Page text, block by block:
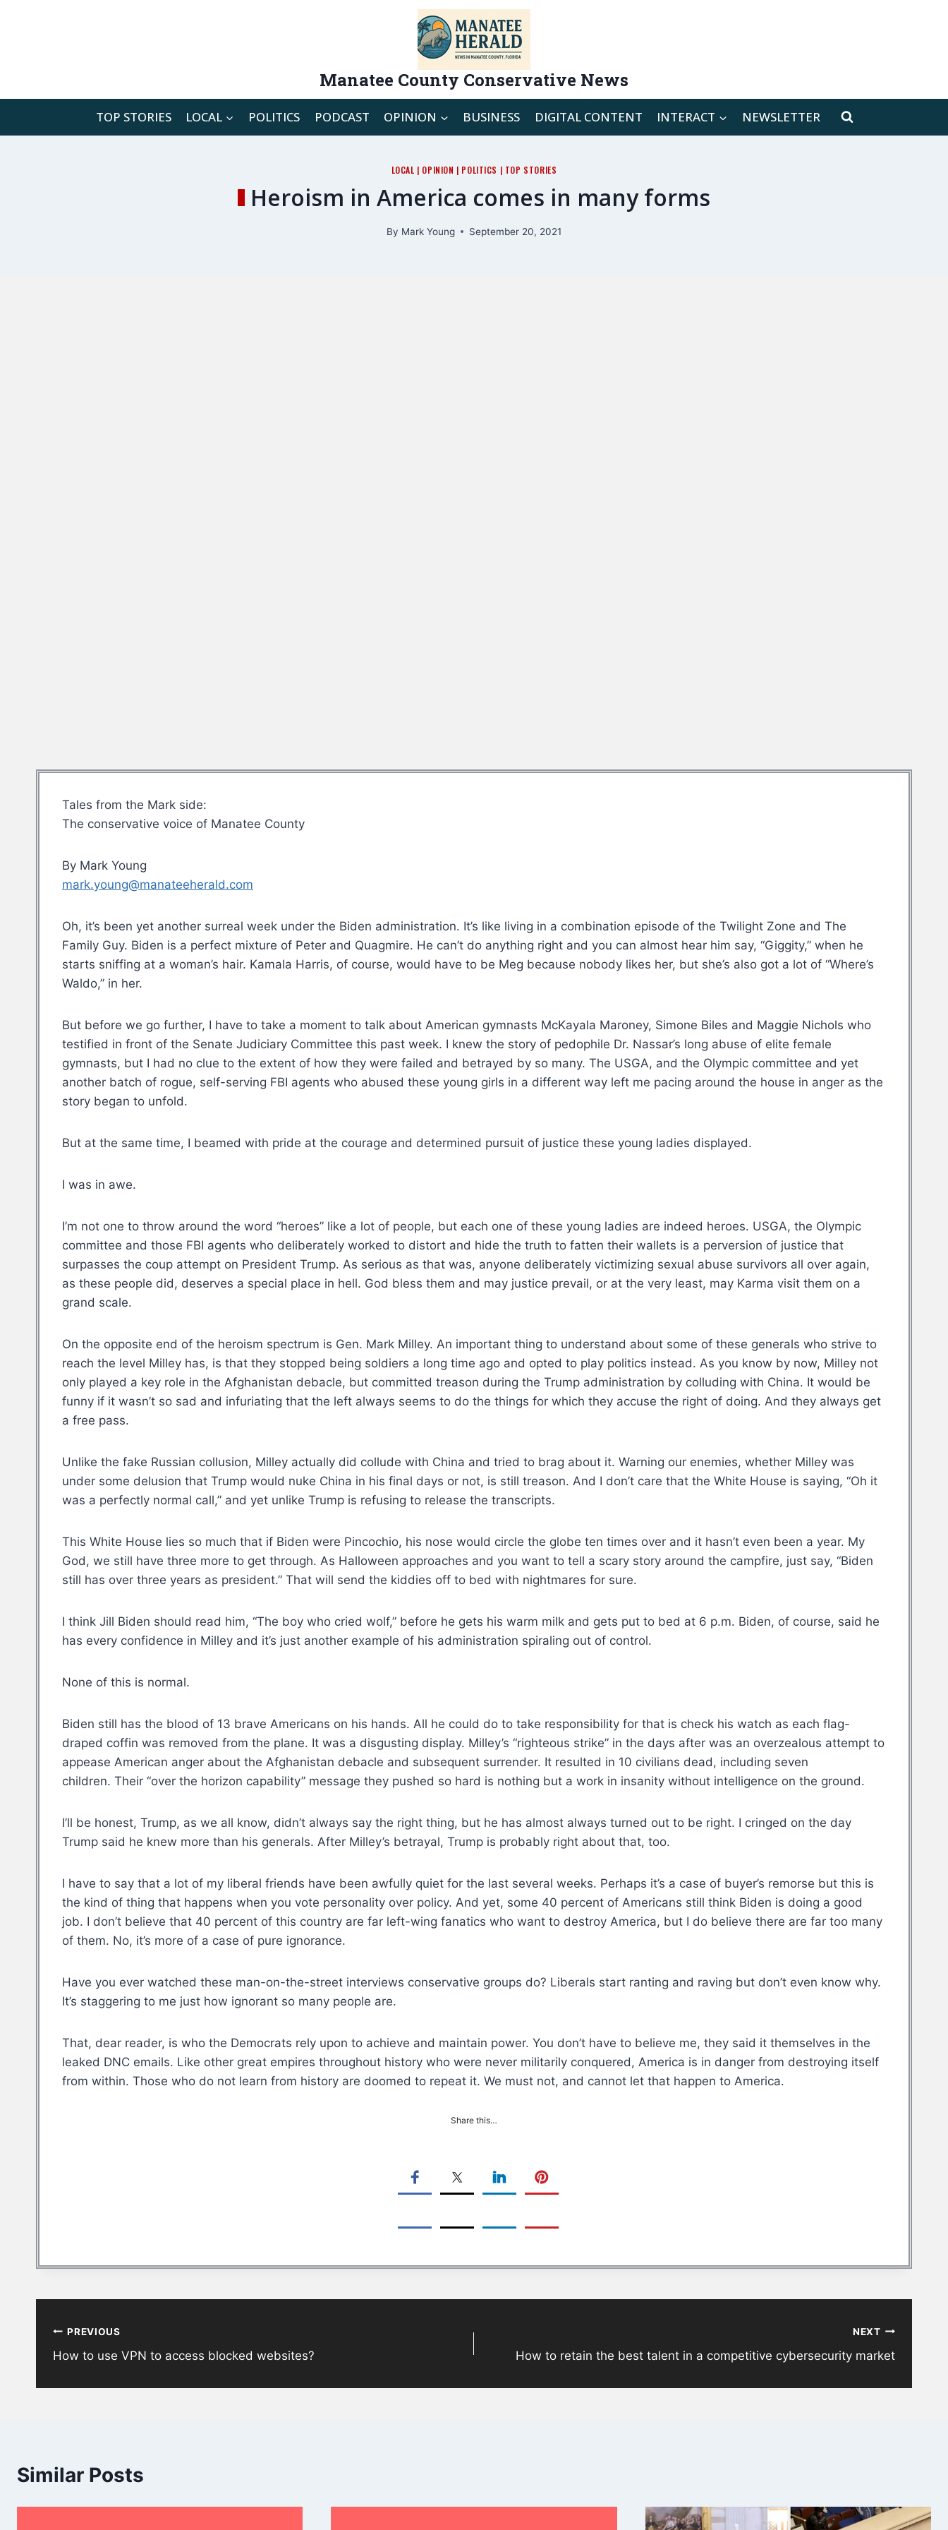
Manatee County Conservative News
TOP STORIES LOCAL POLITICS PODCAST OPINION BUSINESS DIGITAL CONTENT INTERACT NEWSLETTER
LOCAL | OPINION | POLITICS | TOP STORIES
Heroism in America comes in many forms
By Mark Young September 20, 2021
Tales from the Mark side:
The conservative voice of Manatee County
By Mark Young
mark.young@manateeherald.com
Oh, it’s been yet another surreal week under the Biden administration. It’s like living in a combination episode of the Twilight Zone and The
Family Guy. Biden is a perfect mixture of Peter and Quagmire. He can’t do anything right and you can almost hear him say, “Giggity,” when he
starts sniffing at a woman’s hair. Kamala Harris, of course, would have to be Meg because nobody likes her, but she’s also got a lot of “Where’s
Waldo,” in her.
But before we go further, I have to take a moment to talk about American gymnasts McKayala Maroney, Simone Biles and Maggie Nichols who
testified in front of the Senate Judiciary Committee this past week. I knew the story of pedophile Dr. Nassar’s long abuse of elite female
gymnasts, but I had no clue to the extent of how they were failed and betrayed by so many. The USGA, and the Olympic committee and yet
another batch of rogue, self-serving FBI agents who abused these young girls in a different way left me pacing around the house in anger as the
story began to unfold.
But at the same time, I beamed with pride at the courage and determined pursuit of justice these young ladies displayed.
I was in awe.
I’m not one to throw around the word “heroes” like a lot of people, but each one of these young ladies are indeed heroes. USGA, the Olympic
committee and those FBI agents who deliberately worked to distort and hide the truth to fatten their wallets is a perversion of justice that
surpasses the coup attempt on President Trump. As serious as that was, anyone deliberately victimizing sexual abuse survivors all over again,
as these people did, deserves a special place in hell. God bless them and may justice prevail, or at the very least, may Karma visit them on a
grand scale.
On the opposite end of the heroism spectrum is Gen. Mark Milley. An important thing to understand about some of these generals who strive to
reach the level Milley has, is that they stopped being soldiers a long time ago and opted to play politics instead. As you know by now, Milley not
only played a key role in the Afghanistan debacle, but committed treason during the Trump administration by colluding with China. It would be
funny if it wasn’t so sad and infuriating that the left always seems to do the things for which they accuse the right of doing. And they always get
a free pass.
Unlike the fake Russian collusion, Milley actually did collude with China and tried to brag about it. Warning our enemies, whether Milley was
under some delusion that Trump would nuke China in his final days or not, is still treason. And I don’t care that the White House is saying, “Oh it
was a perfectly normal call,” and yet unlike Trump is refusing to release the transcripts.
This White House lies so much that if Biden were Pincochio, his nose would circle the globe ten times over and it hasn’t even been a year. My
God, we still have three more to get through. As Halloween approaches and you want to tell a scary story around the campfire, just say, “Biden
still has over three years as president.” That will send the kiddies off to bed with nightmares for sure.
I think Jill Biden should read him, “The boy who cried wolf,” before he gets his warm milk and gets put to bed at 6 p.m. Biden, of course, said he
has every confidence in Milley and it’s just another example of his administration spiraling out of control.
None of this is normal.
Biden still has the blood of 13 brave Americans on his hands. All he could do to take responsibility for that is check his watch as each flag-
draped coffin was removed from the plane. It was a disgusting display. Milley’s “righteous strike” in the days after was an overzealous attempt to
appease American anger about the Afghanistan debacle and subsequent surrender. It resulted in 10 civilians dead, including seven
children. Their “over the horizon capability” message they pushed so hard is nothing but a work in insanity without intelligence on the ground.
I’ll be honest, Trump, as we all know, didn’t always say the right thing, but he has almost always turned out to be right. I cringed on the day
Trump said he knew more than his generals. After Milley’s betrayal, Trump is probably right about that, too.
I have to say that a lot of my liberal friends have been awfully quiet for the last several weeks. Perhaps it’s a case of buyer’s remorse but this is
the kind of thing that happens when you vote personality over policy. And yet, some 40 percent of Americans still think Biden is doing a good
job. I don’t believe that 40 percent of this country are far left-wing fanatics who want to destroy America, but I do believe there are far too many
of them. No, it’s more of a case of pure ignorance.
Have you ever watched these man-on-the-street interviews conservative groups do? Liberals start ranting and raving but don’t even know why.
It’s staggering to me just how ignorant so many people are.
That, dear reader, is who the Democrats rely upon to achieve and maintain power. You don’t have to believe me, they said it themselves in the
leaked DNC emails. Like other great empires throughout history who were never militarily conquered, America is in danger from destroying itself
from within. Those who do not learn from history are doomed to repeat it. We must not, and cannot let that happen to America.
Share this…
navigation
PREVIOUS
How to use VPN to access blocked websites?
NEXT
How to retain the best talent in a competitive cybersecurity market
Similar Posts